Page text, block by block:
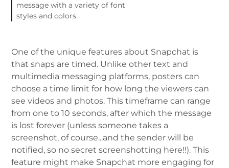
message with a variety of font
styles and colors.
One of the unique features about Snapchat is
that snaps are timed. Unlike other text and
multimedia messaging platforms, posters can
choose a time limit for how long the viewers can
see videos and photos. This timeframe can range
from one to 10 seconds, after which the message
is lost forever (unless someone takes a
screenshot, of course...and the sender will be
notified, so no secret screenshotting here!!). This
feature might make Snapchat more engaging for